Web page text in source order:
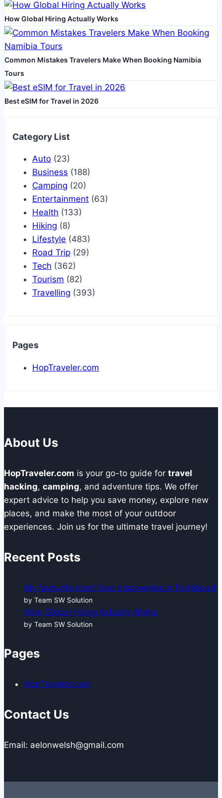
How Global Hiring Actually Works
Common Mistakes Travelers Make When Booking Namibia
Tours
Best eSIM for Travel in 2026
Category List
Auto (23)
Business (188)
Camping (20)
Entertainment (63)
Health (133)
Hiking (8)
Lifestyle (483)
Road Trip (29)
Tech (362)
Tourism (82)
Travelling (393)
Pages
HopTraveler.com
About Us
HopTraveler.com is your go-to guide for travel
hacking, camping, and adventure tips. We offer
expert advice to help you save money, explore new
places, and make the most of your outdoor
experiences. Join us for the ultimate travel journey!
Recent Posts
My favourite local food discoveries in Faridabad
by Team SW Solution
How Global Hiring Actually Works
by Team SW Solution
Pages
HopTraveler.com
Contact Us
Email: aelonwelsh@gmail.com